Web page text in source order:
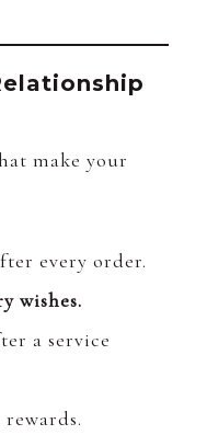
make your
every order.
wishes.
a service